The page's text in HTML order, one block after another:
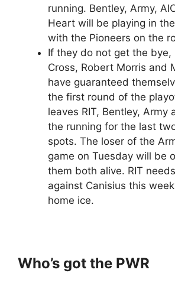
running. Bentley, Army,
Heart will be playing in
with the Pioneers on the
If they do not get the bye,
Cross, Robert Morris and
have guaranteed
the first round of the
leaves RIT, Bentley, Army
the running for the last
spots. The loser of the
game on Tuesday will be
them both alive. RIT
against Canisius this
home ice.
Who’s got the PWR